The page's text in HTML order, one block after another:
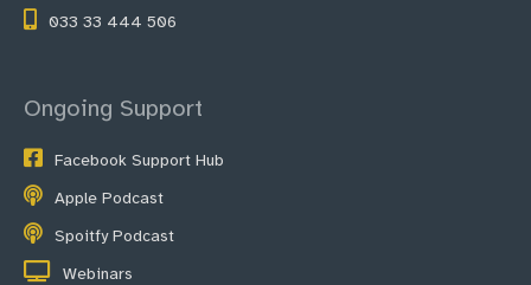
033 33 444 506
Ongoing Support
Facebook Support Hub
Apple Podcast
Spoitfy Podcast
Webinars